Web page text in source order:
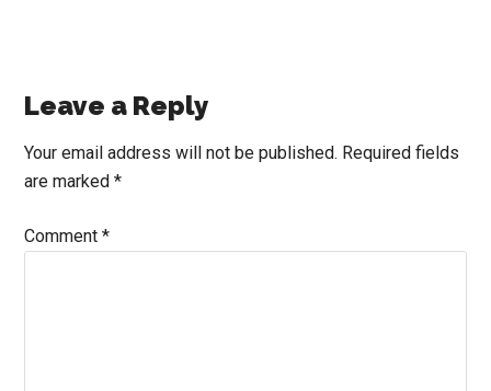
Reader
Interactions
Leave a Reply
Your email address will not be published. Required fields
are marked*
Comment*